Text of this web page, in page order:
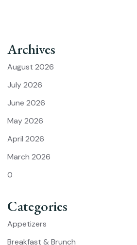
Archives
August 2026
July 2026
June 2026
May 2026
April 2026
March 2026
0
Categories
Appetizers
Breakfast & Brunch